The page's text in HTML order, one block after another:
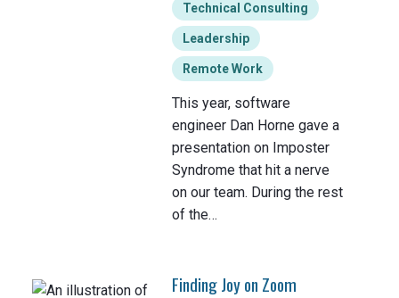
Technical Consulting
Leadership
Remote Work
This year, software
engineer Dan Horne gave a
presentation on Imposter
Syndrome that hit a nerve
on our team. During the rest
of the…
Finding Joy on Zoom